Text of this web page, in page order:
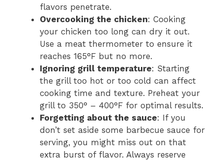
flavors penetrate.
Overcooking the chicken: Cooking
your chicken too long can dry it out.
Use a meat thermometer to ensure it
reaches 165°F but no more.
Ignoring grill temperature: Starting
the grill too hot or too cold can affect
cooking time and texture. Preheat your
grill to 350° – 400°F for optimal results.
Forgetting about the sauce: If you
don’t set aside some barbecue sauce for
serving, you might miss out on that
extra burst of flavor. Always reserve